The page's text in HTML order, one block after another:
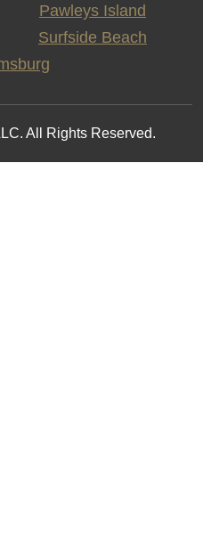
Pawleys Island
Surfside Beach
All Rights Reserved.